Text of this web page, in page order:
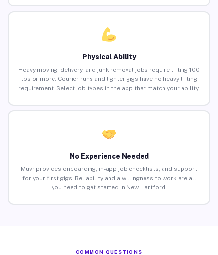
Physical Ability
Heavy moving, delivery, and junk removal jobs require lifting 100
lbs or more. Courier runs and lighter gigs have no heavy lifting
requirement. Select job types in the app that match your ability.
No Experience Needed
Muvr provides onboarding, in-app job checklists, and support
for your first gigs. Reliability and a willingness to work are all
you need to get started in New Hartford.
COMMON QUESTIONS